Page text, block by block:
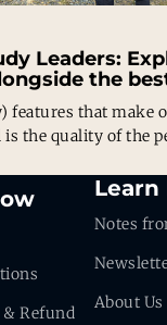
Leaders:
the
features that make
is the quality of the
Refund
Learn
Notes
About Us